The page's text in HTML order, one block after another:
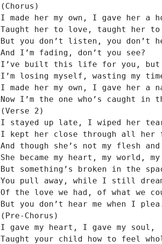
(Chorus)
I made her my own, I gave her a
Taught her to love, taught her to
But you don’t listen, you don’t
And I’m fading, don’t you see?
I’ve built this life for you, but
I’m losing myself, wasting my
I made her my own, I gave her a
Now I’m the one who’s caught in
(Verse 2)
I stayed up late, I wiped her
I kept her close through all her
And though she’s not my flesh and
She became my heart, my world, my
But something’s broken in the
You pull away, while I still
Of the love we had, of what we
But you don’t hear me when I
(Pre-Chorus)
I gave my heart, I gave my soul,
Taught your child how to feel